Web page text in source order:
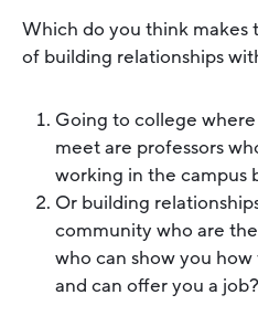
Which do you think makes
of building relationships
Going to college
meet are professors
working in the campus
Or building
community who are
who can show you
and can offer you a job?